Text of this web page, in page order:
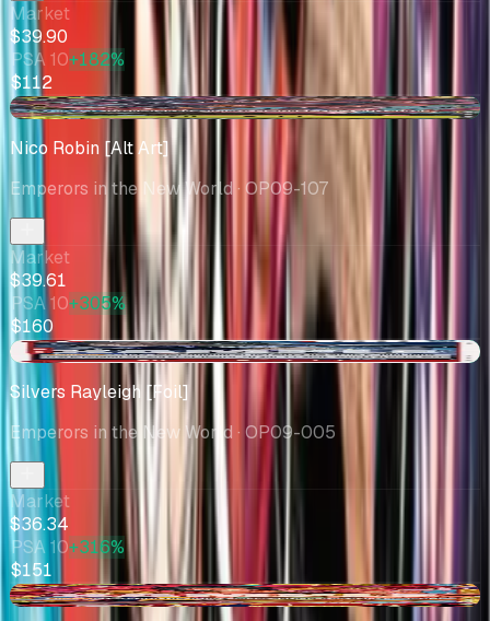
Market
$39.90
PSA 10+182%
$112
+$2.82
Nico Robin [Alt Art]
Emperors in the New World · OP09-107
Market
$39.61
PSA 10+305%
$160
+$34.66
Silvers Rayleigh [Foil]
Emperors in the New World · OP09-005
Market
$36.34
PSA 10+316%
$151
-$5.49